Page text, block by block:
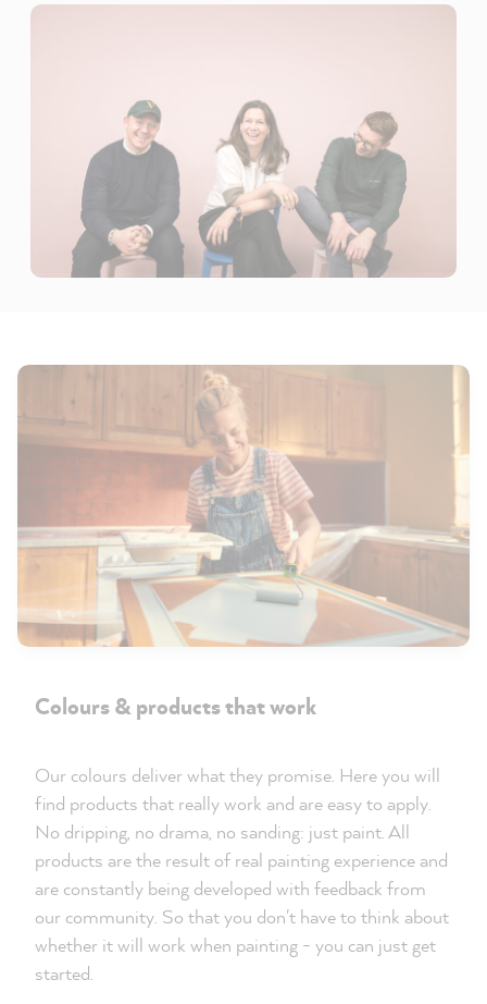
Colours & products that work
Our colours deliver what they promise. Here you will
find products that really work and are easy to apply.
No dripping, no drama, no sanding: just paint. All
products are the result of real painting experience and
are constantly being developed with feedback from
our community. So that you don't have to think about
whether it will work when painting - you can just get
started.